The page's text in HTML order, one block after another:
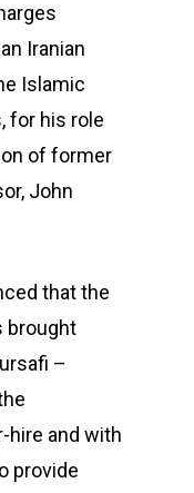
Iranian
Islamic
for his role
of former
John
that the
brought
–
and with
provide